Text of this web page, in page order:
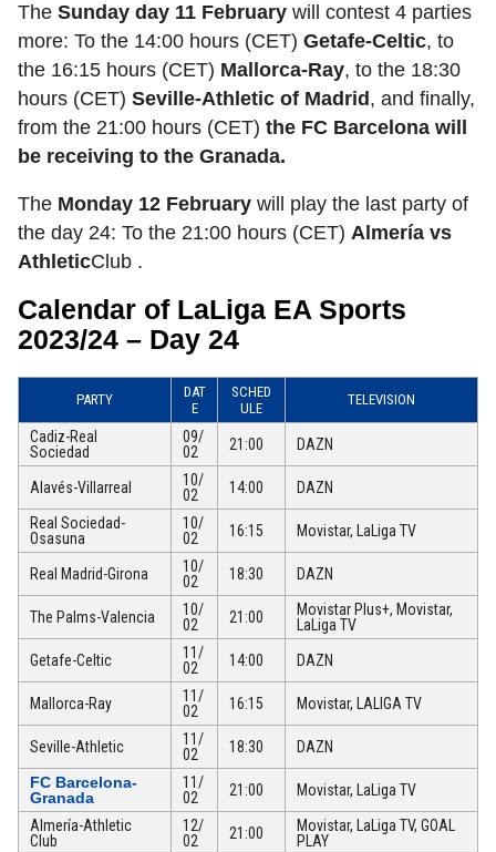
The Sunday day 11 February will contest 4 parties
more: To the 14:00 hours (CET) Getafe-Celtic, to
the 16:15 hours (CET) Mallorca-Ray, to the 18:30
hours (CET) Seville-Athletic of Madrid , and finally,
from the 21:00 hours (CET) the FC Barcelona will
be receiving to the Granada.
The Monday 12 February will play the last party of
the day 24: To the 21:00 hours (CET) Almería vs
AthleticClub .
Calendar of LaLiga EA Sports
2023/24 – Day 24
PARTY
DAT
E
SCHED
ULE
TELEVISION
Cadiz-Real
Sociedad
09/
02
21:00 DAZN
Alavés-Villarreal
10/
02
14:00
DAZN
Real Sociedad-
Osasuna
10/
02
16:15 Movistar, LaLiga TV
Real Madrid-Girona
10/
02
18:30 DAZN
The Palms-Valencia
10/
02
21:00
Movistar Plus+, Movistar,
LaLiga TV
Getafe-Celtic
11/
02
14:00 DAZN
Mallorca-Ray
11/
02
16:15 Movistar, LALIGA TV
Seville-Athletic
11/
02
18:30
DAZN
FC Barcelona-
Granada
11/
02
21:00
Movistar, LaLiga TV
Almería-Athletic
Club
12/
02
21:00
Movistar, LaLiga TV, GOAL
PLAY